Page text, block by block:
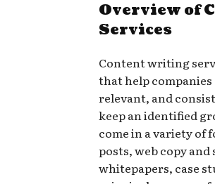
Overview of
Services
Content writing
that help
relevant, and
keep an identified
come in a variety of
posts, web copy
whitepapers, case